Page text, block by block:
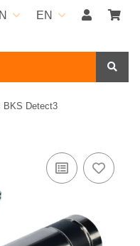
EN
BKS Detect3